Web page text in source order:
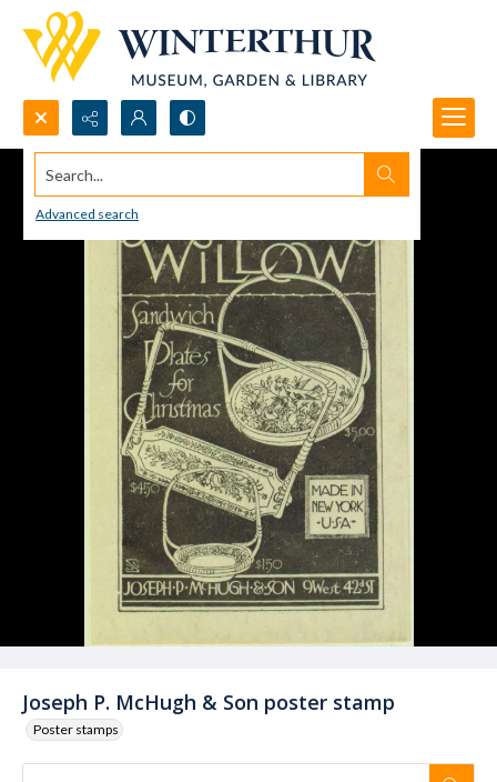
Search...
Advanced search
Joseph P. McHugh & Son poster stamp
Poster stamps